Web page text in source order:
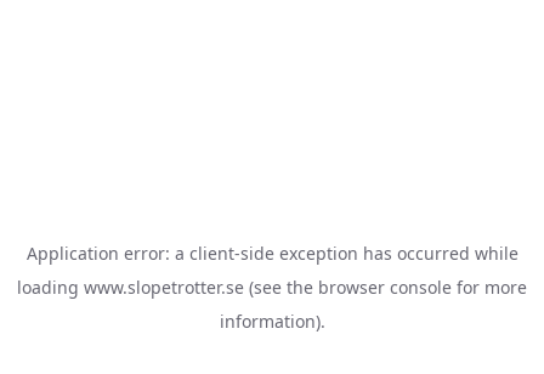
Application error: a client-side exception has occurred while
loading www.slopetrotter.se (see the browser console for more
information).